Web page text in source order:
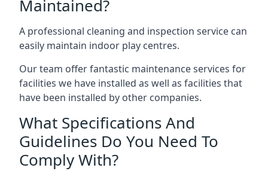
Maintained?
A professional cleaning and inspection service can
easily maintain indoor play centres.
Our team offer fantastic maintenance services for
facilities we have installed as well as facilities that
have been installed by other companies.
What Specifications And
Guidelines Do You Need To
Comply With?